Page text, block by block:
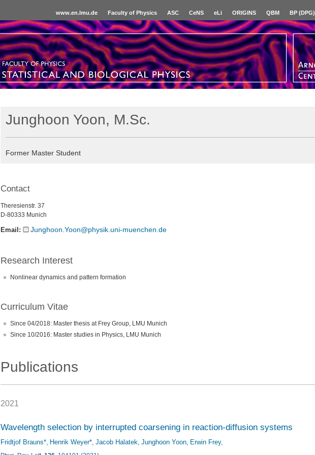
www.en.lmu.de Faculty of Physics ASC CeNS eLi ORIGINS QBM BP (DPG)
Junghoon Yoon, M.Sc.
Former Master Student
Contact
Theresienstr. 37
D-80333 Munich
Email: Junghoon.Yoon@physik.uni-muenchen.de
Research Interest
Nonlinear dynamics and pattern formation
Curriculum Vitae
Since 04/2018: Master thesis at Frey Group, LMU Munich
Since 10/2016: Master studies in Physics, LMU Munich
Publications
2021
Wavelength selection by interrupted coarsening in reaction-diffusion systems
Fridtjof Brauns* Henrik Weyer* Jacob Halatek Junghoon Yoon Erwin Frey